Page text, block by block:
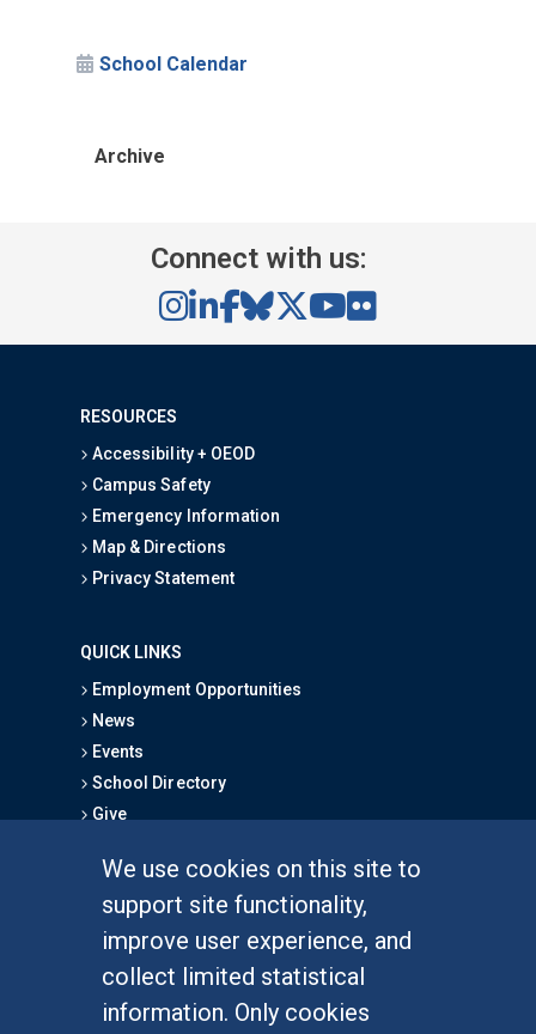
We use cookies on this site to
support site functionality,
improve user experience, and
collect limited statistical
information. Only cookies
School Calendar
Archive
Connect with us:
RESOURCES
Accessibility + OEOD
Campus Safety
Emergency Information
Map & Directions
Privacy Statement
QUICK LINKS
Employment Opportunities
News
Events
School Directory
Give
Graduate Studies
Alumni
Outreach Programs